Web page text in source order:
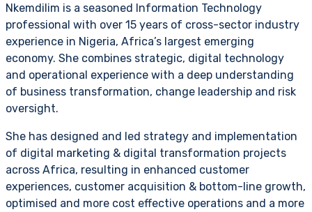
Nkemdilim is a seasoned Information Technology
professional with over 15 years of cross-sector industry
experience in Nigeria, Africa’s largest emerging
economy. She combines strategic, digital technology
and operational experience with a deep understanding
of business transformation, change leadership and risk
oversight.
She has designed and led strategy and implementation
of digital marketing & digital transformation projects
across Africa, resulting in enhanced customer
experiences, customer acquisition & bottom-line growth,
optimised and more cost effective operations and a more